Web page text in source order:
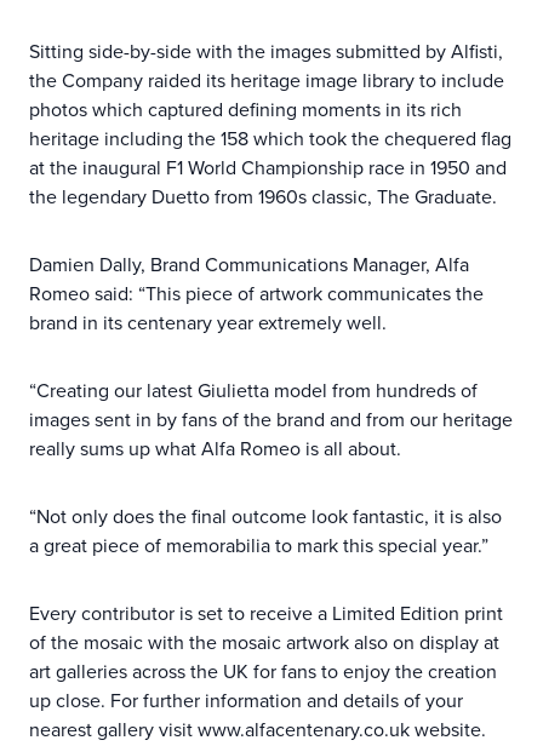
Sitting side-by-side with the images submitted by Alfisti,
the Company raided its heritage image library to include
photos which captured defining moments in its rich
heritage including the 158 which took the chequered flag
at the inaugural F1 World Championship race in 1950 and
the legendary Duetto from 1960s classic, The Graduate.
Damien Dally, Brand Communications Manager, Alfa
Romeo said: “This piece of artwork communicates the
brand in its centenary year extremely well.
“Creating our latest Giulietta model from hundreds of
images sent in by fans of the brand and from our heritage
really sums up what Alfa Romeo is all about.
“Not only does the final outcome look fantastic, it is also
a great piece of memorabilia to mark this special year.”
Every contributor is set to receive a Limited Edition print
of the mosaic with the mosaic artwork also on display at
art galleries across the UK for fans to enjoy the creation
up close. For further information and details of your
nearest gallery visit www.alfacentenary.co.uk website.